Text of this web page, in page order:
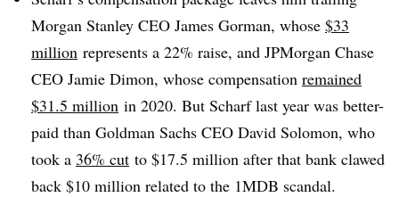
Morgan Stanley CEO James Gorman, whose $33
million represents a 22% raise, and JPMorgan Chase
CEO Jamie Dimon, whose compensation remained
$31.5 million in 2020. But Scharf last year was better-
paid than Goldman Sachs CEO David Solomon, who
took a 36% cut to $17.5 million after that bank clawed
back $10 million related to the 1MDB scandal.